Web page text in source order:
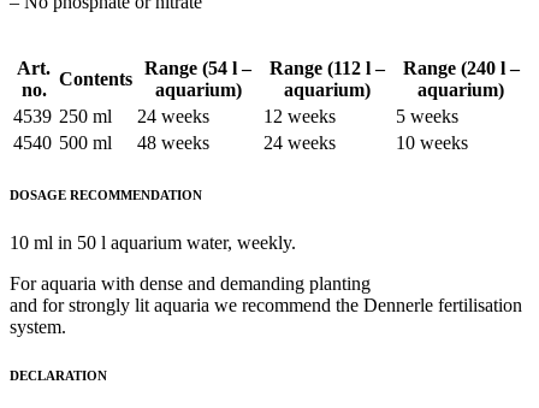
Art.
no.
Contents
Range (54 l –
aquarium)
Range (112 l –
aquarium)
Range (240 l –
aquarium)
4539 250 ml 24 weeks 12 weeks
5 weeks
4540 500 ml 48 weeks 24 weeks 10 weeks
DOSAGE RECOMMENDATION
10 ml in 50 l aquarium water, weekly.
For aquaria with dense and demanding planting
and for strongly lit aquaria we recommend the Dennerle fertilisation
system.
DECLARATION